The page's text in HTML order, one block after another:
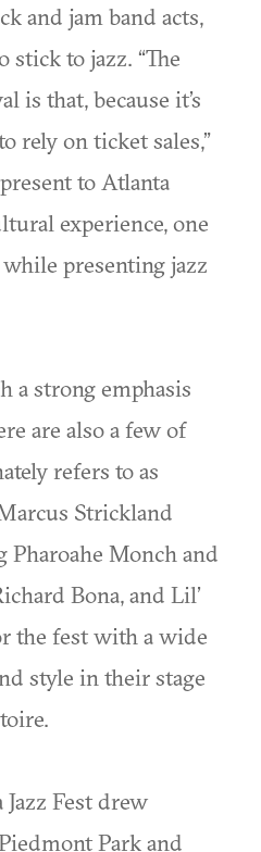
and jam band acts,
stick to jazz. “The
is that, because it’s
rely on ticket sales,”
to Atlanta
experience, one
presenting jazz
a strong emphasis
are also a few of
refers to as
Strickland
Pharoahe Monch and
Bona, and Lil’
the fest with a wide
style in their stage
Fest drew
Park and